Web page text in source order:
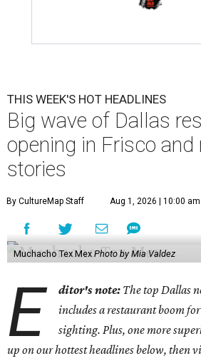
THIS WEEK'S HOT HEADLINES
Big wave of Dallas
opening in Frisco and
stories
By CultureMap Staff Aug 1, 2026 | 10:00 am
Muchacho Tex Mex Photo by Mia Valdez
E ditor's note: The top Dallas
includes a restaurant boom
sighting. Plus, one more
up on our hottest headlines below, then